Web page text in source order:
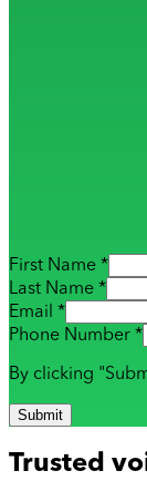
First Name *
Last Name *
Email *
Phone Number *
By clicking
Submit
Trusted